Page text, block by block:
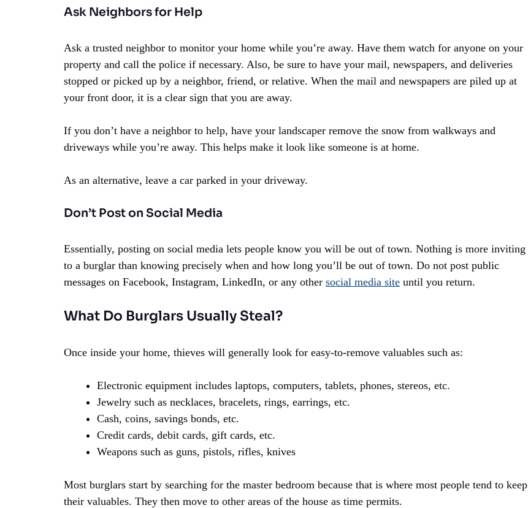
Ask Neighbors for Help
Ask a trusted neighbor to monitor your home while you’re away. Have them watch for anyone on your
property and call the police if necessary. Also, be sure to have your mail, newspapers, and deliveries
stopped or picked up by a neighbor, friend, or relative. When the mail and newspapers are piled up at
your front door, it is a clear sign that you are away.
If you don’t have a neighbor to help, have your landscaper remove the snow from walkways and
driveways while you’re away. This helps make it look like someone is at home.
As an alternative, leave a car parked in your driveway.
Don’t Post on Social Media
Essentially, posting on social media lets people know you will be out of town. Nothing is more inviting
to a burglar than knowing precisely when and how long you’ll be out of town. Do not post public
messages on Facebook, Instagram, LinkedIn, or any other social media site until you return.
What Do Burglars Usually Steal?
Once inside your home, thieves will generally look for easy-to-remove valuables such as:
Electronic equipment includes laptops, computers, tablets, phones, stereos, etc.
Jewelry such as necklaces, bracelets, rings, earrings, etc.
Cash, coins, savings bonds, etc.
Credit cards, debit cards, gift cards, etc.
Weapons such as guns, pistols, rifles, knives
Most burglars start by searching for the master bedroom because that is where most people tend to keep
their valuables. They then move to other areas of the house as time permits.